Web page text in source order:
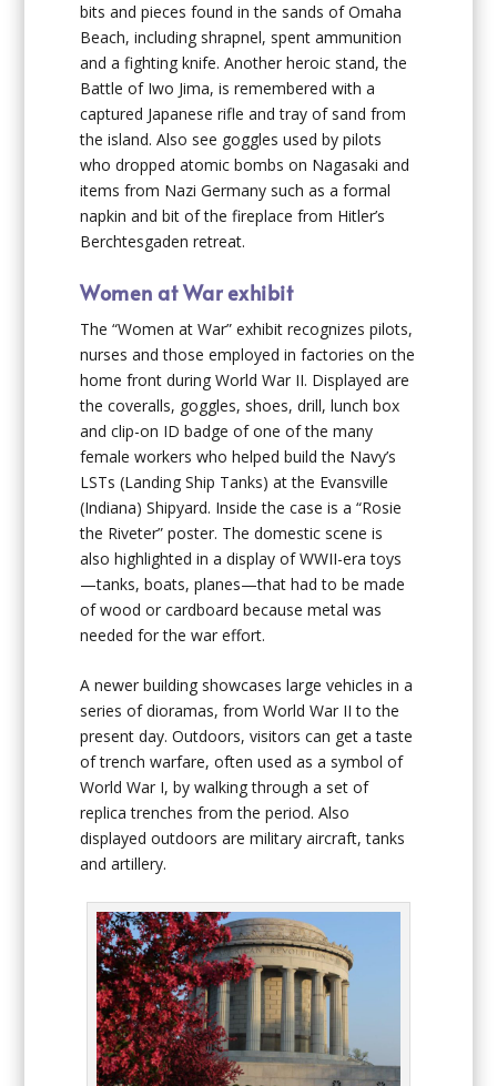
bits and pieces found in the sands of Omaha
Beach, including shrapnel, spent ammunition
and a fighting knife. Another heroic stand, the
Battle of Iwo Jima, is remembered with a
captured Japanese rifle and tray of sand from
the island. Also see goggles used by pilots
who dropped atomic bombs on Nagasaki and
items from Nazi Germany such as a formal
napkin and bit of the fireplace from Hitler’s
Berchtesgaden retreat.
Women at War exhibit
The “Women at War” exhibit recognizes pilots,
nurses and those employed in factories on the
home front during World War II. Displayed are
the coveralls, goggles, shoes, drill, lunch box
and clip-on ID badge of one of the many
female workers who helped build the Navy’s
LSTs (Landing Ship Tanks) at the Evansville
(Indiana) Shipyard. Inside the case is a “Rosie
the Riveter” poster. The domestic scene is
also highlighted in a display of WWII-era toys
—tanks, boats, planes—that had to be made
of wood or cardboard because metal was
needed for the war effort.
A newer building showcases large vehicles in a
series of dioramas, from World War II to the
present day. Outdoors, visitors can get a taste
of trench warfare, often used as a symbol of
World War I, by walking through a set of
replica trenches from the period. Also
displayed outdoors are military aircraft, tanks
and artillery.